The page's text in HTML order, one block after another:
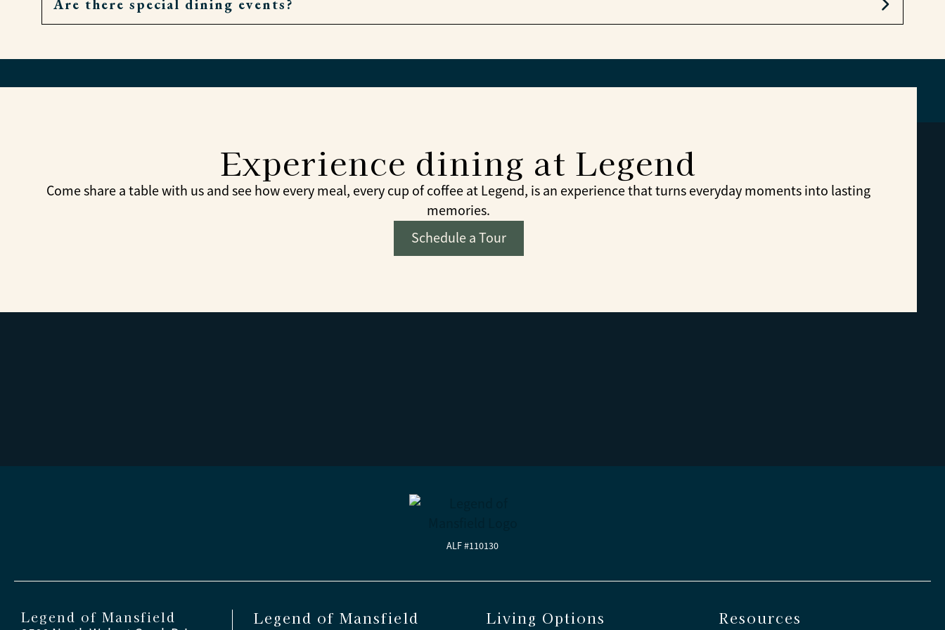
Very. If a meal is missed, residents can order from the menu at the bistro café later.
Are there special dining events?
Experience dining at Legend
Come share a table with us and see how every meal, every cup of coffee at Legend, is an experience that turns everyday moments into lasting
memories.
Schedule a Tour
ALF #110130
Legend of Mansfield Legend of Mansfield Living Options Resources